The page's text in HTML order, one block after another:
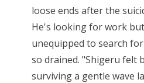
loose ends after the
He's looking for work
unequipped to search
so drained. "Shigeru felt
surviving a gentle wave